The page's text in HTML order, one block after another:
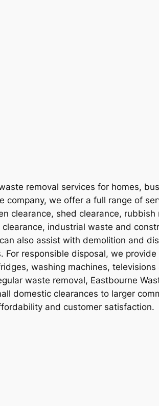
removal services for homes,
company, we offer a full range of
clearance, shed clearance, rubbish
industrial waste and
also assist with demolition and
responsible disposal, we provide
washing machines, televisions
waste removal, Eastbourne
domestic clearances to larger
and customer satisfaction.